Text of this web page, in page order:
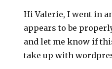
Hi Valerie, I went in
appears to be
and let me know if
take up with